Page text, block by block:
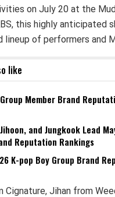
on July 20 at the Mud
this highly anticipated
lineup of performers and
like
Member Brand
and Jungkook Lead
Reputation Rankings
K-pop Boy Group Brand
Cignature, Jihan from